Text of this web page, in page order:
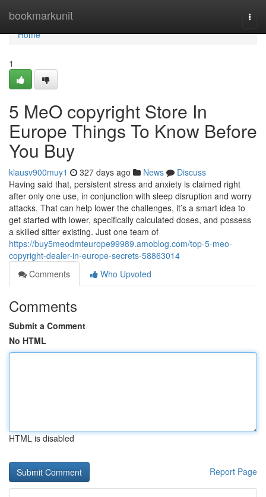
bookmarkunit
Home
Home
1
5 MeO copyright Store In
Europe Things To Know Before
You Buy
klausv900muy1 327 days ago News
Discuss
Having said that, persistent stress and anxiety is claimed right
after only one use, in conjunction with sleep disruption and worry
attacks. That can help lower the challenges, it’s a smart idea to
get started with lower, specifically calculated doses, and possess
a skilled sitter existing. Just one team of
https://buy5meodmteurope99989.amoblog.com/top-5-meo-
copyright-dealer-in-europe-secrets-58863014
Comments
Who Upvoted
Comments
Submit a Comment
No HTML
HTML is disabled
Report Page